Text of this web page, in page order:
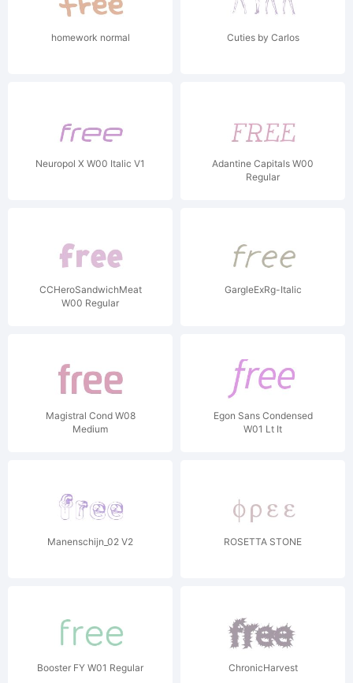
homework normal Cuties by Carlos
Neuropol X W00 Italic V1
Adantine Capitals W00
Regular
CCHeroSandwichMeat
W00 Regular
GargleExRg-Italic
Magistral Cond W08
Medium
Egon Sans Condensed
W01 Lt It
Manenschijn_02 V2 ROSETTA STONE
Booster FY W01 Regular ChronicHarvest